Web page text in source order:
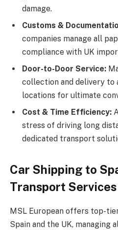
damage.
Customs &
companies manage all
compliance with UK
Door-to-Door Service:
collection and delivery to
locations for ultimate
Cost & Time Efficiency:
stress of driving long
dedicated transport
Car Shipping to
Transport Services
MSL European offers top-
Spain and the UK, managing